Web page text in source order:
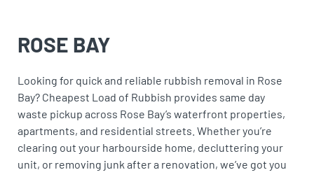
ROSE BAY
Looking for quick and reliable rubbish removal in Rose
Bay? Cheapest Load of Rubbish provides same day
waste pickup across Rose Bay’s waterfront properties,
apartments, and residential streets. Whether you’re
clearing out your harbourside home, decluttering your
unit, or removing junk after a renovation, we’ve got you